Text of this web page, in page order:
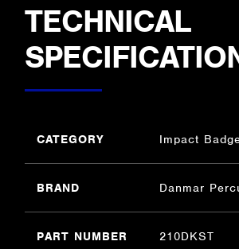
TECHNICAL
CATEGORY Impact
BRAND Danmar
PART NUMBER 210DKST